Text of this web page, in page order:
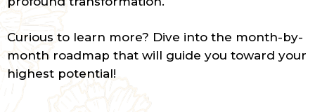
Curious to learn more? Dive into the month-by-
month roadmap that will guide you toward your
highest potential!